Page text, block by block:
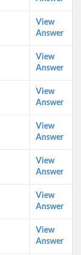
View
Answer
View
Answer
View
Answer
View
Answer
View
Answer
View
Answer
View
Answer